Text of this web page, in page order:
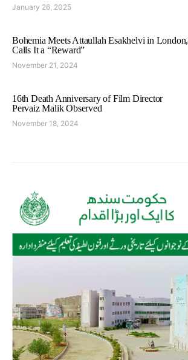
January 26, 2025
Bohemia Meets Attaullah Esakhelvi in London,
Calls It a “Reward”
November 21, 2024
16th Death Anniversary of Film Director
Pervaiz Malik Observed
November 18, 2024